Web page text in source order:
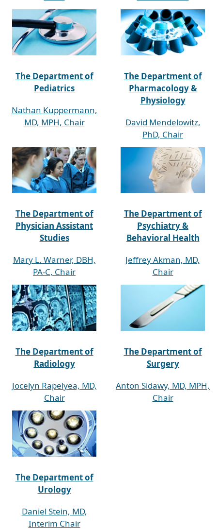
The Department of
Pediatrics
Nathan Kuppermann,
MD, MPH, Chair
The Department of
Pharmacology &
Physiology
David Mendelowitz,
PhD, Chair
The Department of
Physician Assistant
Studies
Mary L. Warner, DBH,
PA-C, Chair
The Department of
Psychiatry &
Behavioral Health
Jeffrey Akman, MD,
Chair
The Department of
Radiology
Jocelyn Rapelyea, MD,
Chair
The Department of
Surgery
Anton Sidawy, MD, MPH,
Chair
The Department of
Urology
Daniel Stein, MD,
Interim Chair